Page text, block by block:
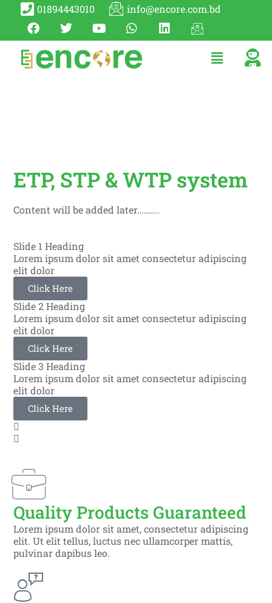
01894443010 info@encore.com.bd
ETP, STP & WTP system
Content will be added later……….
Slide 1 Heading
Lorem ipsum dolor sit amet consectetur adipiscing
elit dolor
Click Here
Slide 2 Heading
Lorem ipsum dolor sit amet consectetur adipiscing
elit dolor
Click Here
Slide 3 Heading
Lorem ipsum dolor sit amet consectetur adipiscing
elit dolor
Click Here
Quality Products Guaranteed
Lorem ipsum dolor sit amet, consectetur adipiscing
elit. Ut elit tellus, luctus nec ullamcorper mattis,
pulvinar dapibus leo.